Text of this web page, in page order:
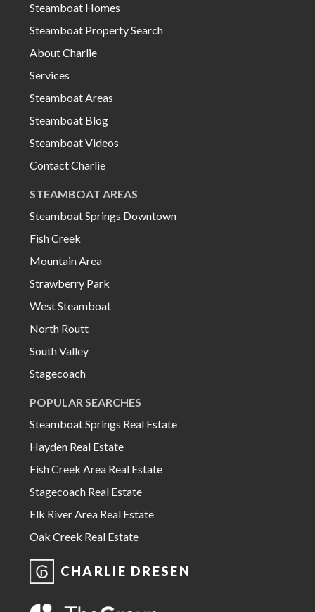
Steamboat Homes
Steamboat Property Search
About Charlie
Services
Steamboat Areas
Steamboat Blog
Steamboat Videos
Contact Charlie
STEAMBOAT AREAS
Steamboat Springs Downtown
Fish Creek
Mountain Area
Strawberry Park
West Steamboat
North Routt
South Valley
Stagecoach
POPULAR SEARCHES
Steamboat Springs Real Estate
Hayden Real Estate
Fish Creek Area Real Estate
Stagecoach Real Estate
Elk River Area Real Estate
Oak Creek Real Estate
CHARLIE DRESEN